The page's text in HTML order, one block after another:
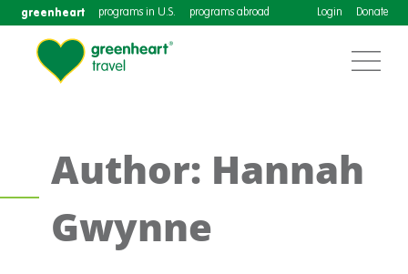
greenheart programs in U.S. programs abroad Login Donate
Author: Hannah
Gwynne